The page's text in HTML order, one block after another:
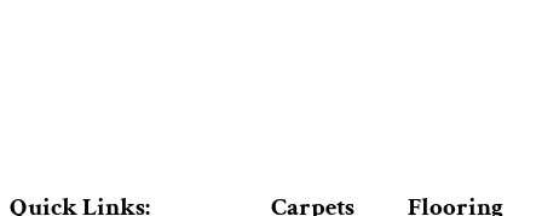
Quick Links: Carpets Flooring